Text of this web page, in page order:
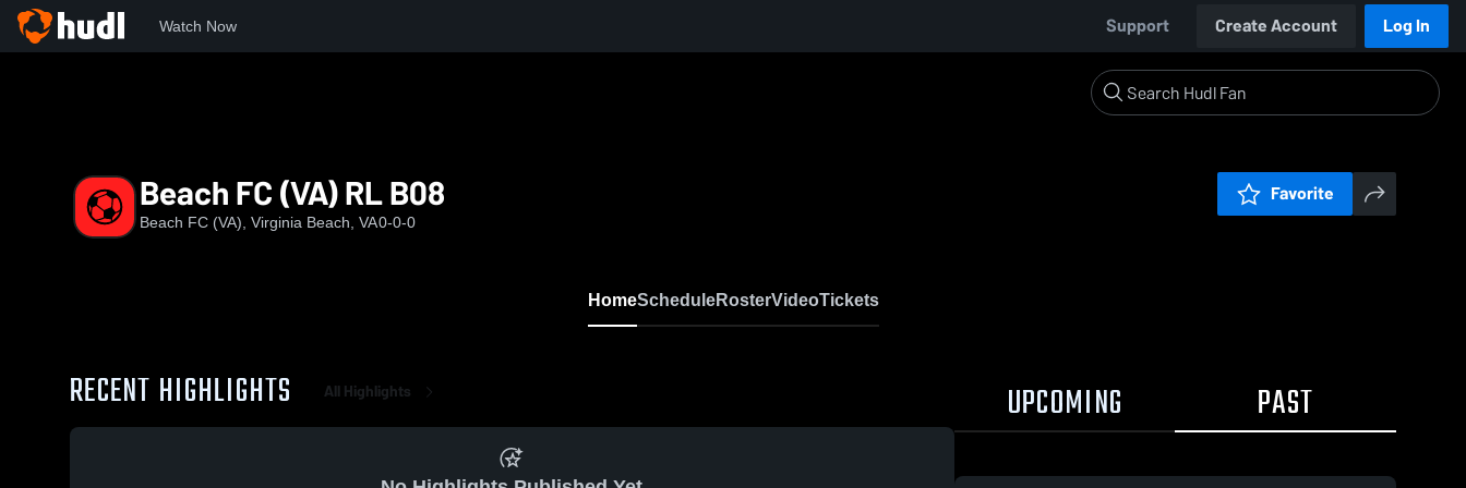
Watch Now Support Create Account Log In
Beach FC (VA) RL B08
Beach FC (VA), Virginia Beach, VA0-0-0
Favorite
HomeScheduleRosterVideoTickets
RECENT HIGHLIGHTS All Highlights UPCOMING PAST